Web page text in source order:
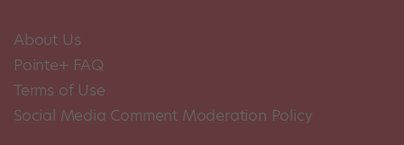
About Us
Pointe+ FAQ
Terms of Use
Social Media Comment Moderation Policy